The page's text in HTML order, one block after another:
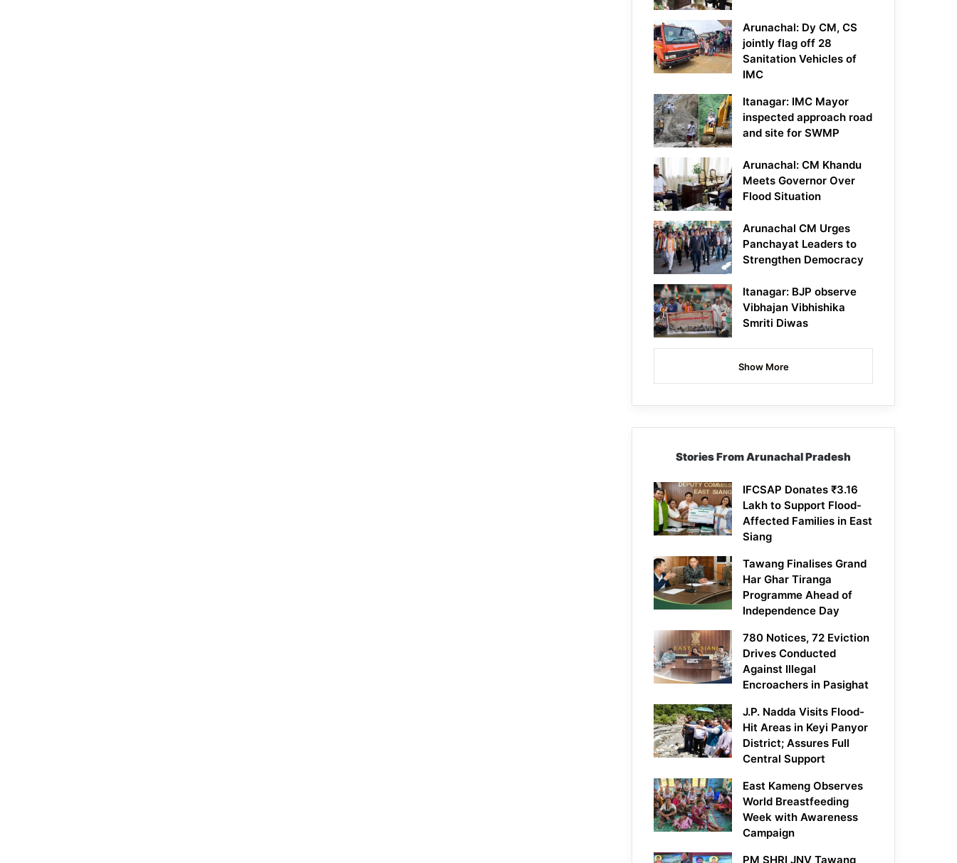
Arunachal: Dy CM, CS
jointly flag off 28
Sanitation Vehicles of
IMC
Itanagar: IMC Mayor
inspected approach road
and site for SWMP
Arunachal: CM Khandu
Meets Governor Over
Flood Situation
Arunachal CM Urges
Panchayat Leaders to
Strengthen Democracy
Itanagar: BJP observe
Vibhajan Vibhishika
Smriti Diwas
Show More
Stories From Arunachal Pradesh
IFCSAP Donates ₹3.16
Lakh to Support Flood-
Affected Families in East
Siang
Tawang Finalises Grand
Har Ghar Tiranga
Programme Ahead of
Independence Day
780 Notices, 72 Eviction
Drives Conducted
Against Illegal
Encroachers in Pasighat
J.P. Nadda Visits Flood-
Hit Areas in Keyi Panyor
District; Assures Full
Central Support
East Kameng Observes
World Breastfeeding
Week with Awareness
Campaign
PM SHRI JNV Tawang